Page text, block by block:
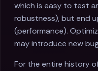
which is easy to test
robustness), but end
(performance).
may introduce new
For the entire history